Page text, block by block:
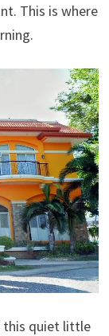
This is where
this quiet little